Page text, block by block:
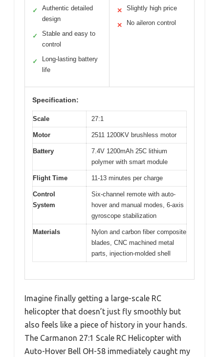
✓
Authentic detailed
design
✓
Stable and easy to
control
✓
Long-lasting battery
life
✕ Slightly high price
✕ No aileron control
Specification:
Scale 27:1
Motor 2511 1200KV brushless motor
Battery
7.4V 1200mAh 25C lithium
polymer with smart module
Flight Time 11-13 minutes per charge
Control
System
Six-channel remote with auto-
hover and manual modes, 6-axis
gyroscope stabilization
Materials
Nylon and carbon fiber composite
blades, CNC machined metal
parts, injection-molded shell
Imagine finally getting a large-scale RC
helicopter that doesn’t just fly smoothly but
also feels like a piece of history in your hands.
The Carmanon 27:1 Scale RC Helicopter with
Auto-Hover Bell OH-58 immediately caught my